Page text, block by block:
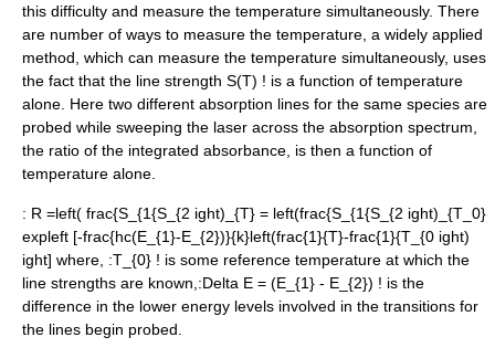
this difficulty and measure the temperature simultaneously. There
are number of ways to measure the temperature, a widely applied
method, which can measure the temperature simultaneously, uses
the fact that the line strength S(T) ! is a function of temperature
alone. Here two different absorption lines for the same species are
probed while sweeping the laser across the absorption spectrum,
the ratio of the integrated absorbance, is then a function of
temperature alone.
: R =left( frac{S_{1{S_{2 ight)_{T} = left(frac{S_{1{S_{2 ight)_{T_0}
expleft [-frac{hc(E_{1}-E_{2})}{k}left(frac{1}{T}-frac{1}{T_{0 ight)
ight] where, :T_{0} ! is some reference temperature at which the
line strengths are known,:Delta E = (E_{1} - E_{2}) ! is the
difference in the lower energy levels involved in the transitions for
the lines begin probed.